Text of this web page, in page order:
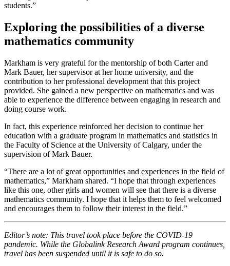
students.”
Exploring the possibilities of a diverse
mathematics community
Markham is very grateful for the mentorship of both Carter and
Mark Bauer, her supervisor at her home university, and the
contribution to her professional development that this project
provided. She gained a new perspective on mathematics and was
able to experience the difference between engaging in research and
doing course work.
In fact, this experience reinforced her decision to continue her
education with a graduate program in mathematics and statistics in
the Faculty of Science at the University of Calgary, under the
supervision of Mark Bauer.
“There are a lot of great opportunities and experiences in the field of
mathematics,” Markham shared. “I hope that through experiences
like this one, other girls and women will see that there is a diverse
mathematics community. I hope that it helps them to feel welcomed
and encourages them to follow their interest in the field.”
Editor’s note: This travel took place before the COVID-19
pandemic. While the Globalink Research Award program continues,
travel has been suspended until it is safe to do so.